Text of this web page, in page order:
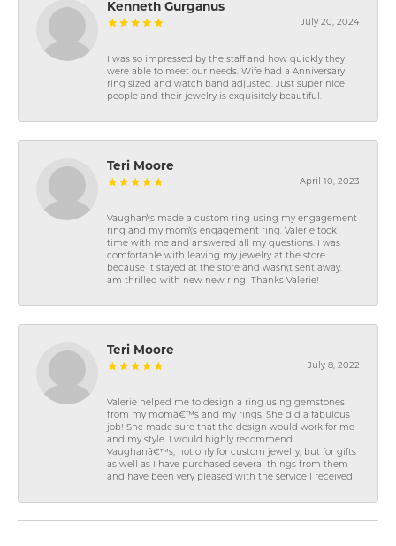
Kenneth Gurganus
July 20, 2024
I was so impressed by the staff and how quickly they
were able to meet our needs. Wife had a Anniversary
ring sized and watch band adjusted. Just super nice
people and their jewelry is exquisitely beautiful.
Teri Moore
April 10, 2023
Vaughan\'s made a custom ring using my engagement
ring and my mom\'s engagement ring. Valerie took
time with me and answered all my questions. I was
comfortable with leaving my jewelry at the store
because it stayed at the store and wasn\'t sent away. I
am thrilled with new new ring! Thanks Valerie!
Teri Moore
July 8, 2022
Valerie helped me to design a ring using gemstones
from my momâ€™s and my rings. She did a fabulous
job! She made sure that the design would work for me
and my style. I would highly recommend
Vaughanâ€™s, not only for custom jewelry, but for gifts
as well as I have purchased several things from them
and have been very pleased with the service I received!